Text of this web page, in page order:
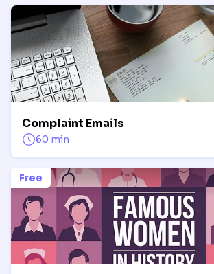
Complaint Emails
60 min
Free